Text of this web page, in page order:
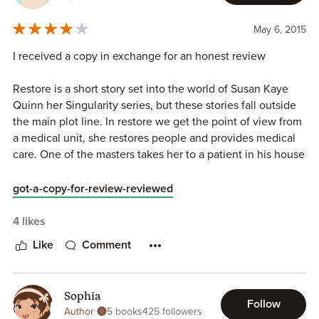
WRAITH (Season Two)
Synchronic
Telepath Chronicles
AI Chronicles
Dark Beyond The Stars
Future Chronicles
CLONES: The Anthology
MIDDLE GRADE FANTASY
CONTACT SUSAN
May 6, 2015
I received a copy in exchange for an honest review
Restore is a short story set into the world of Susan Kaye
Quinn her Singularity series, but these stories fall outside
the main plot line. In restore we get the point of view from
a medical unit, she restores people and provides medical
care. One of the masters takes her to a patient in his house
no gender and choices a voice based on what works best
The way it was written really emphasized she wasn't a
way she communicated, lots of little details that really
helped shape the story and feel like you were in her point
got-a-copy-for-review-reviewed
4 likes
Like Comment
Sophia
Author 5 books425 followers
Follow